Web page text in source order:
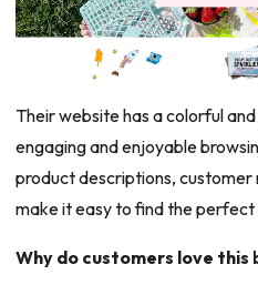
Their website has a colorful
engaging and enjoyable
product descriptions,
make it easy to find the
Why do customers love this